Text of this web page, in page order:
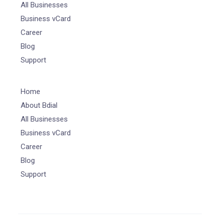
All Businesses
Business vCard
Career
Blog
Support
Home
About Bdial
All Businesses
Business vCard
Career
Blog
Support